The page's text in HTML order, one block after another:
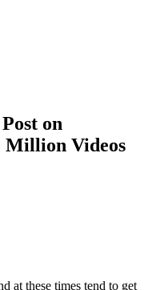
on
Million Videos
at these times tend to get